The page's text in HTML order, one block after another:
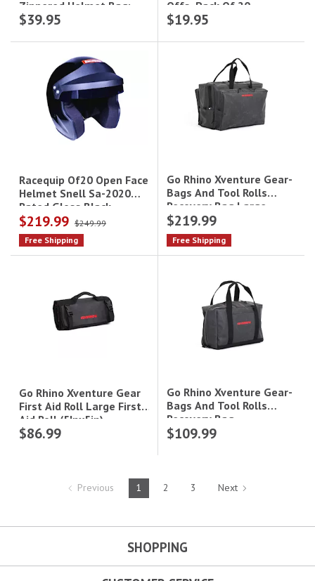
Zippered Helmet Bag;
Black
$39.95
Offs, Pack Of 20
$19.95
Racequip Of20 Open Face
Helmet Snell Sa-2020
Rated Gloss Black
Medium
$219.99 $249.99
Free Shipping
Go Rhino Xventure Gear-
Bags And Tool Rolls
Recovery Bag Large
(13Inx14inx22in)
$219.99
Free Shipping
Go Rhino Xventure Gear
First Aid Roll Large First
Aid Roll (5Inx5in)
$86.99
Go Rhino Xventure Gear-
Bags And Tool Rolls
Recovery Bag
(7.5In11.5Inx18in)
$109.99
Previous 1 2 3 Next
SHOPPING